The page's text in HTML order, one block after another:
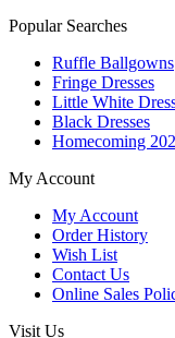
Popular Searches
Ruffle Ballgowns
Fringe Dresses
Little White
Black Dresses
Homecoming
My Account
My Account
Order History
Wish List
Contact Us
Online Sales
Visit Us